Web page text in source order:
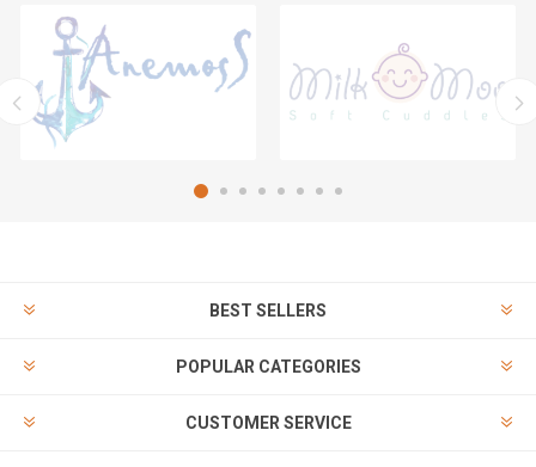
BEST SELLERS
POPULAR CATEGORIES
CUSTOMER SERVICE